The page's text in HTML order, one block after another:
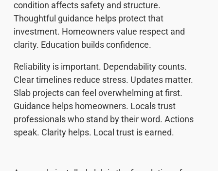
condition affects safety and structure.
Thoughtful guidance helps protect that
investment. Homeowners value respect and
clarity. Education builds confidence.
Reliability is important. Dependability counts.
Clear timelines reduce stress. Updates matter.
Slab projects can feel overwhelming at first.
Guidance helps homeowners. Locals trust
professionals who stand by their word. Actions
speak. Clarity helps. Local trust is earned.